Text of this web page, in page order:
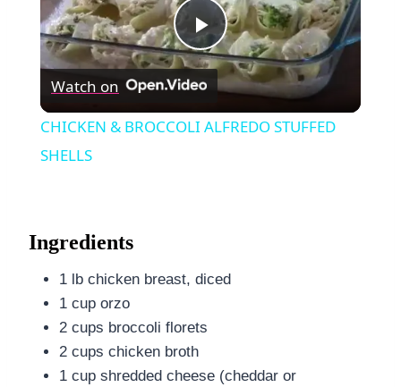
Play
Video
Watch on
CHICKEN & BROCCOLI ALFREDO STUFFED
SHELLS
Ingredients
1 lb chicken breast, diced
1 cup orzo
2 cups broccoli florets
2 cups chicken broth
1 cup shredded cheese (cheddar or